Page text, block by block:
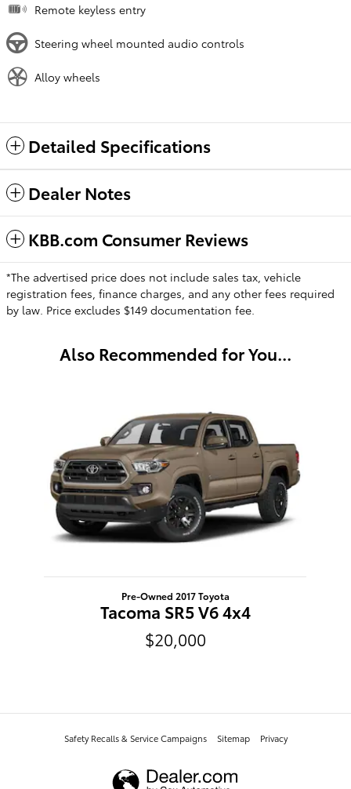
Remote keyless entry
Steering wheel mounted audio controls
Alloy wheels
Detailed Specifications
Dealer Notes
KBB.com Consumer Reviews
*The advertised price does not include sales tax, vehicle
registration fees, finance charges, and any other fees required
by law. Price excludes $149 documentation fee.
Also Recommended for You...
Pre-Owned 2017 Toyota
Tacoma SR5 V6 4x4
$20,000
Safety Recalls & Service Campaigns Sitemap Privacy